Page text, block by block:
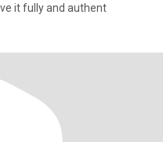
it fully and authent